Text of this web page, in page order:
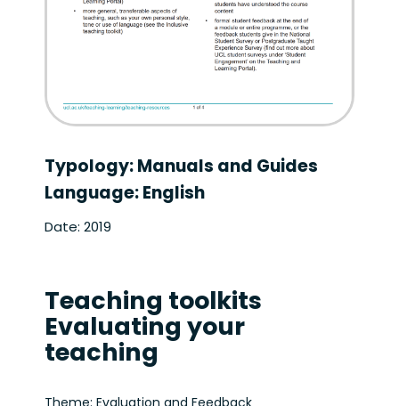
Typology: Manuals and Guides
Language: English
Date: 2019
Teaching toolkits
Evaluating your
teaching
Theme: Evaluation and Feedback